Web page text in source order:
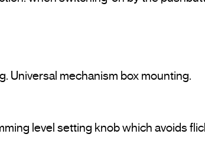
Universal mechanism box mounting.
level setting knob which avoids